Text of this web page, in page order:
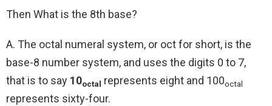
Then What is the 8th base?
A. The octal numeral system, or oct for short, is the
base-8 number system, and uses the digits 0 to 7,
that is to say 10octal represents eight and 100octal
represents sixty-four.